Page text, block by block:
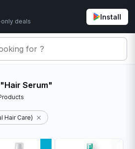
deals
Install
Serum"
Hair Care)